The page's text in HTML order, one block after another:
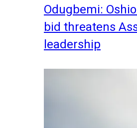
Odugbemi:
bid threatens
leadership